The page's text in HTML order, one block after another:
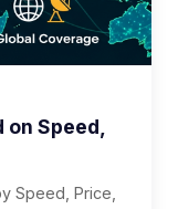
Speed,
Speed, Price,